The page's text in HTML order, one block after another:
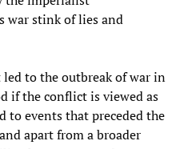
war stink of lies and
led to the outbreak of war in
if the conflict is viewed as
to events that preceded the
apart from a broader